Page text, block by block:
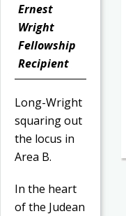
Ernest
Wright
Fellowship
Recipient
Long-Wright
squaring out
the locus in
Area B.
In the heart
of the Judean